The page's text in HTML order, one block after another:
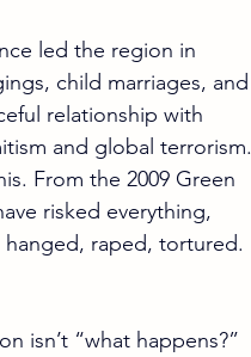
led the region in
child marriages, and
relationship with
and global terrorism.
From the 2009 Green
risked everything,
hanged, raped, tortured.
isn’t “what happens?”